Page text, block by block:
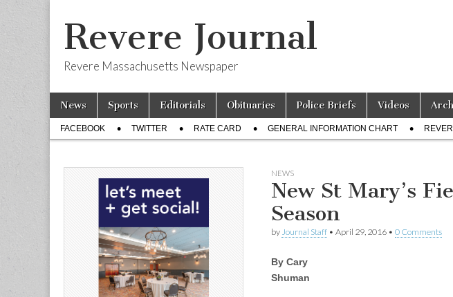
Revere Journal
Revere Massachusetts Newspaper
Main
menu
Skip
content
News Sports Editorials Obituaries Police Briefs Videos
Sub
menu
FACEBOOK TWITTER RATE CARD GENERAL INFORMATION CHART
NEWS
New St Mary’s
Season
by Journal Staff • April 29, 2016 • 0 Comments
By Cary
Shuman